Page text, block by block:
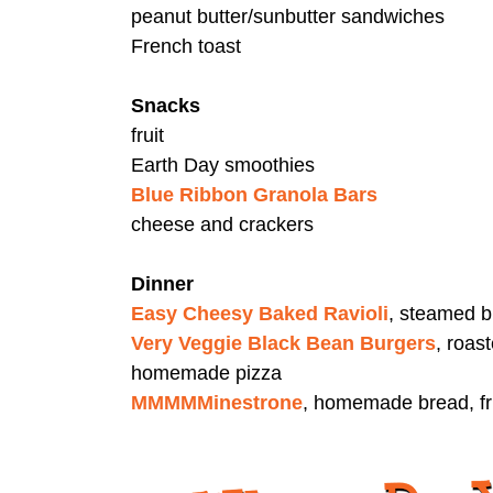
peanut butter/sunbutter sandwiches
French toast
Snacks
fruit
Earth Day smoothies
Blue Ribbon Granola Bars
cheese and crackers
Dinner
Easy Cheesy Baked Ravioli, steamed
Very Veggie Black Bean Burgers,
homemade pizza
MMMMMinestrone, homemade bread,